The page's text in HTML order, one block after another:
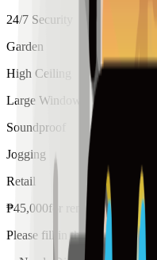
24/7 Security
Garden
High Ceiling
Large Windows
Soundproof
Jogging
Retail
₱45,000for
Please fill in the details